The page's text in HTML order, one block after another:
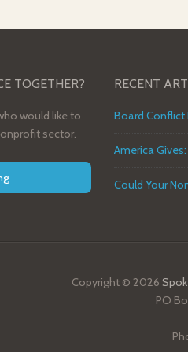
TOGETHER?
would like to
sector.
RECENT
Board Conflict
Could Your
Copyright © 2026
PO